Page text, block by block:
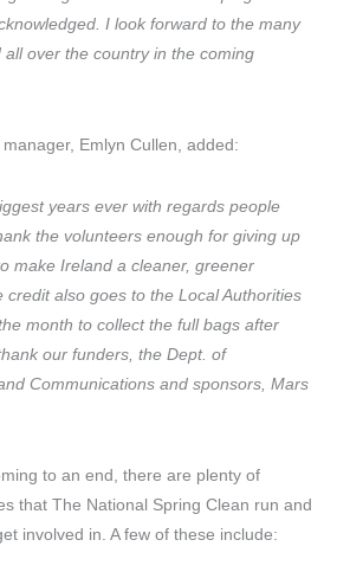
I look forward to the many
over the country in the coming
manager, Emlyn Cullen, added:
years ever with regards people
the volunteers enough for giving up
make Ireland a cleaner, greener
credit also goes to the Local Authorities
month to collect the full bags after
our funders, the Dept. of
Communications and sponsors, Mars
to an end, there are plenty of
that The National Spring Clean run and
involved in. A few of these include: